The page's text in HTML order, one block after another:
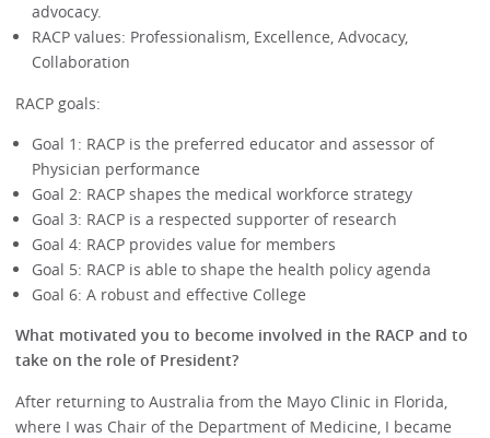
advocacy.
RACP values: Professionalism, Excellence, Advocacy,
Collaboration
RACP goals:
Goal 1: RACP is the preferred educator and assessor of
Physician performance
Goal 2: RACP shapes the medical workforce strategy
Goal 3: RACP is a respected supporter of research
Goal 4: RACP provides value for members
Goal 5: RACP is able to shape the health policy agenda
Goal 6: A robust and effective College
What motivated you to become involved in the RACP and to
take on the role of President?
After returning to Australia from the Mayo Clinic in Florida,
where I was Chair of the Department of Medicine, I became